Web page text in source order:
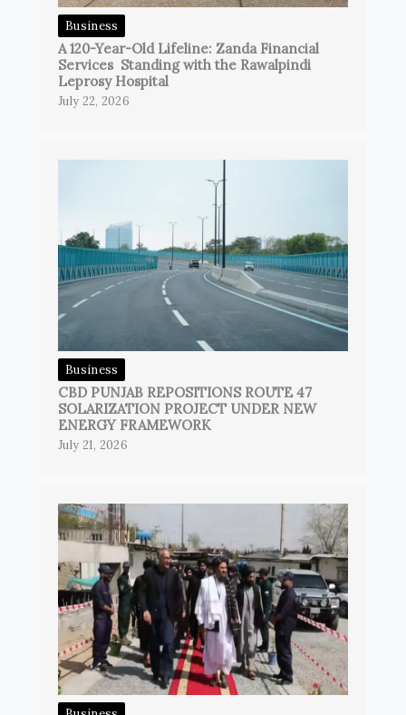
Business
A 120-Year-Old Lifeline: Zanda Financial
Services Standing with the Rawalpindi
Leprosy Hospital
July 22, 2026
Business
CBD PUNJAB REPOSITIONS ROUTE 47
SOLARIZATION PROJECT UNDER NEW
ENERGY FRAMEWORK
July 21, 2026